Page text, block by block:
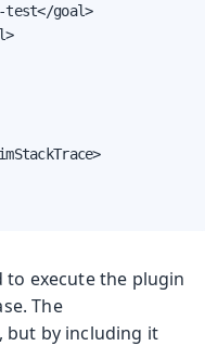
test</goal>
to execute the plugin
The
but by including it